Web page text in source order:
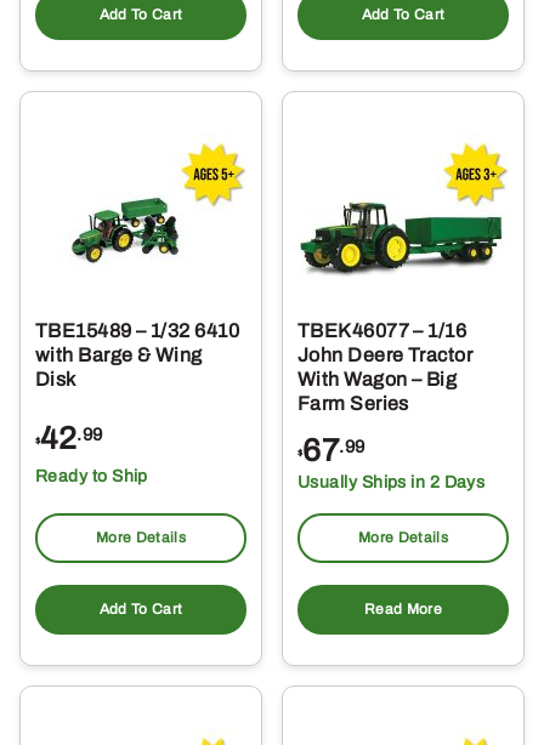
Add To Cart Add To Cart
TBE15489 – 1/32 6410
with Barge & Wing
Disk
$42.99
Ready to Ship
More Details
Add To Cart
TBEK46077 – 1/16
John Deere Tractor
With Wagon – Big
Farm Series
$67.99
Usually Ships in 2 Days
More Details
Read More